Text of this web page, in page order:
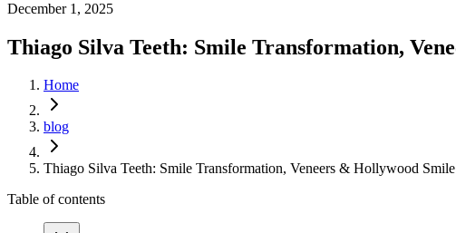
December 1, 2025
Thiago Silva Teeth: Smile Transformation,
Home
blog
Thiago Silva Teeth: Smile Transformation, Veneers & Hollywood
Table of contents